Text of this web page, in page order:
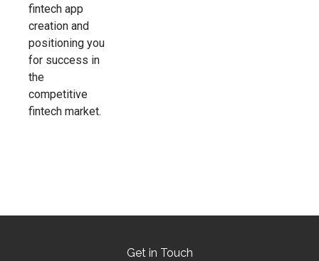
fintech app
creation and
positioning you
for success in
the
competitive
fintech market.
Get in Touch